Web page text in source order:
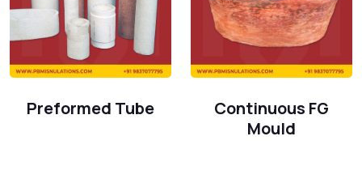
Preformed Tube
Continuous FG
Mould